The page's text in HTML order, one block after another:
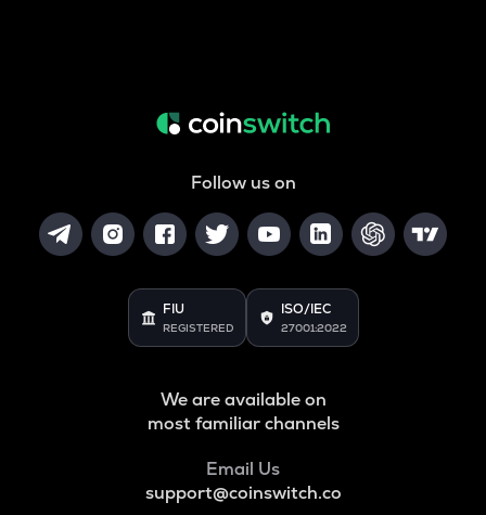
Follow us on
FIU
REGISTERED
ISO/IEC
27001:2022
We are available on
most familiar channels
Email Us
support@coinswitch.co